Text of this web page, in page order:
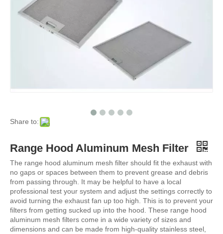
Share to:
Range Hood Aluminum Mesh Filter
The range hood aluminum mesh filter should fit the exhaust with
no gaps or spaces between them to prevent grease and debris
from passing through. It may be helpful to have a local
professional test your system and adjust the settings correctly to
avoid turning the exhaust fan up too high. This is to prevent your
filters from getting sucked up into the hood. These range hood
aluminum mesh filters come in a wide variety of sizes and
dimensions and can be made from high-quality stainless steel,